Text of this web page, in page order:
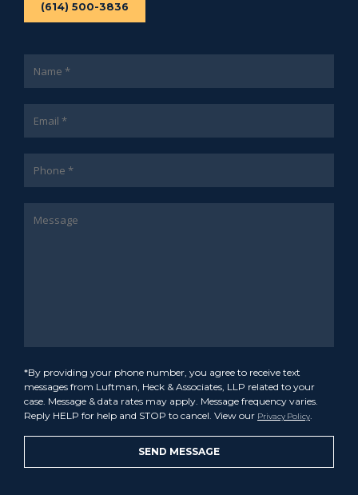
(614) 500-3836
*By providing your phone number, you agree to receive text
messages from Luftman, Heck & Associates, LLP related to your
case. Message & data rates may apply. Message frequency varies.
Reply HELP for help and STOP to cancel. View our Privacy Policy.